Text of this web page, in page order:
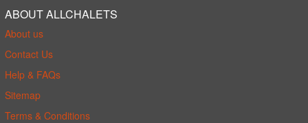
ABOUT ALLCHALETS
About us
Contact Us
Help & FAQs
Sitemap
Terms & Conditions